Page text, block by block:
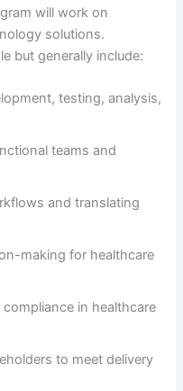
will work on
solutions.
but generally include:
testing, analysis,
teams and
and translating
making for healthcare
in healthcare
to meet delivery